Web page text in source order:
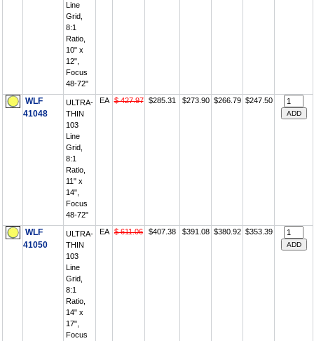
Line
Grid,
8:1
Ratio,
10" x
12",
Focus
48-72"
WLF
41048
ULTRA-
THIN
103
Line
Grid,
8:1
Ratio,
11" x
14",
Focus
48-72"
EA $ 427.97 $285.31 $273.90 $266.79 $247.50
WLF
41050
ULTRA-
THIN
103
Line
Grid,
8:1
Ratio,
14" x
17",
Focus
EA $ 611.06 $407.38 $391.08 $380.92 $353.39